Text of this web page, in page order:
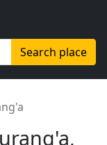
Search place